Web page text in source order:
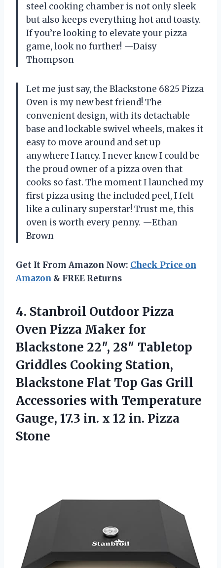
steel cooking chamber is not only sleek
but also keeps everything hot and toasty.
If you’re looking to elevate your pizza
game, look no further! —Daisy
Thompson
Let me just say, the Blackstone 6825 Pizza
Oven is my new best friend! The
convenient design, with its detachable
base and lockable swivel wheels, makes it
easy to move around and set up
anywhere I fancy. I never knew I could be
the proud owner of a pizza oven that
cooks so fast. The moment I launched my
first pizza using the included peel, I felt
like a culinary superstar! Trust me, this
oven is worth every penny. —Ethan
Brown
Get It From Amazon Now: Check Price on
Amazon & FREE Returns
4. Stanbroil Outdoor Pizza
Oven Pizza Maker for
Blackstone 22″, 28″ Tabletop
Griddles Cooking Station,
Blackstone Flat Top Gas Grill
Accessories with Temperature
Gauge, 17.3 in. x 12 in. Pizza
Stone